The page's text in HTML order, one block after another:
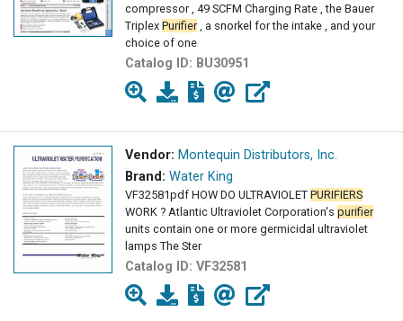
compressor , 49 SCFM Charging Rate , the Bauer
Triplex Purifier, a snorkel for the intake , and your
choice of one
Catalog ID: BU30951
Vendor: Montequin Distributors, Inc.
Brand: Water King
VF32581pdf HOW DO ULTRAVIOLET PURIFIERS
WORK ? Atlantic Ultraviolet Corporation's purifier
units contain one or more germicidal ultraviolet
lamps The Ster
Catalog ID: VF32581